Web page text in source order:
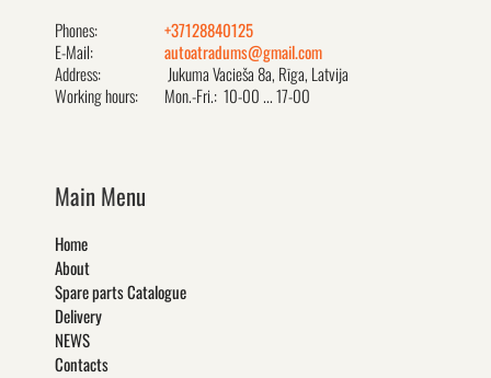
Phones:
+37128840125
E-Mail:
autoatradums@gmail.com
Address:
Jukuma Vacieša 8a, Rīga, Latvija
Working hours:
Mon.-Fri.: 10-00 ... 17-00
Main Menu
Home
About
Spare parts Catalogue
Delivery
NEWS
Contacts